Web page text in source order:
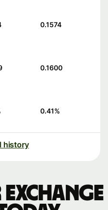
0.1574
0.1600
0.41%
history
exchange